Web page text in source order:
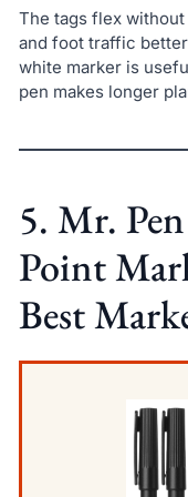
The tags flex
and foot traffic
white marker is
pen makes longer
5. Mr.
Point
Best